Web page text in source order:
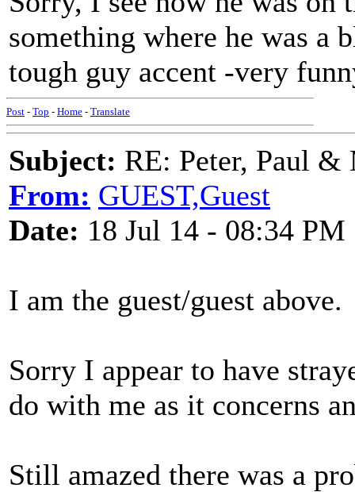
something where he was a
tough guy accent -very
Post - Top - Home - Translate
Subject: RE: Peter, Paul
From: GUEST,Guest
Date: 18 Jul 14 - 08:34 PM
I am the guest/guest above.
Sorry I appear to have
do with me as it concerns
Still amazed there was a